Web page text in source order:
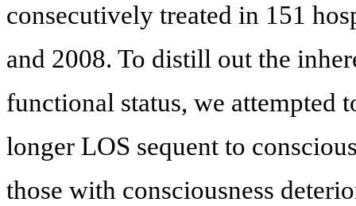
consecutively treated in 151
and 2008. To distill out the
functional status, we attempted
longer LOS sequent to
those with consciousness